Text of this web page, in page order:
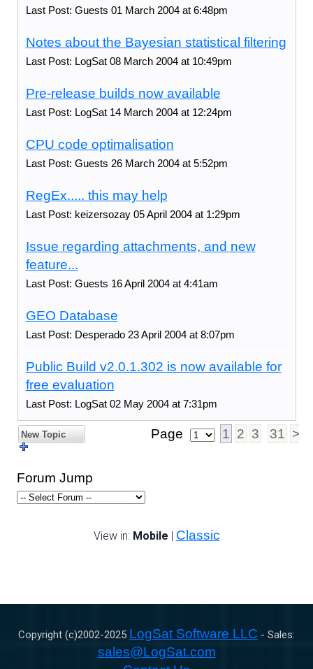
Last Post: Guests 01 March 2004 at 6:48pm
Notes about the Bayesian statistical filtering
Last Post: LogSat 08 March 2004 at 10:49pm
Pre-release builds now available
Last Post: LogSat 14 March 2004 at 12:24pm
CPU code optimalisation
Last Post: Guests 26 March 2004 at 5:52pm
RegEx..... this may help
Last Post: keizersozay 05 April 2004 at 1:29pm
Issue regarding attachments, and new
feature...
Last Post: Guests 16 April 2004 at 4:41am
GEO Database
Last Post: Desperado 23 April 2004 at 8:07pm
Public Build v2.0.1.302 is now available for
free evaluation
Last Post: LogSat 02 May 2004 at 7:31pm
New Topic Page 1 2 3 31 >
Forum Jump
View in: Mobile | Classic
Copyright (c)2002-2025 LogSat Software LLC - Sales:
sales@LogSat.com